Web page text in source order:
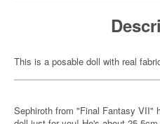
This is a posable doll with real
Sephiroth from "Final Fantasy VII"